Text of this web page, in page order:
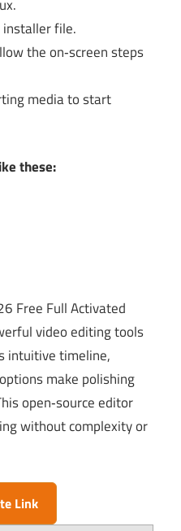
installer file.
the on‑screen steps
media to start
these:
Free Full Activated
video editing tools
intuitive timeline,
make polishing
open‑source editor
without complexity or
Link